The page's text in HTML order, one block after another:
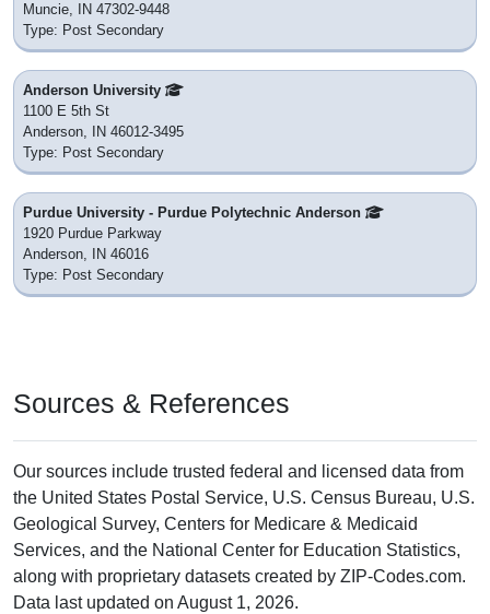
Muncie, IN 47302-9448
Type: Post Secondary
Anderson University
1100 E 5th St
Anderson, IN 46012-3495
Type: Post Secondary
Purdue University - Purdue Polytechnic Anderson
1920 Purdue Parkway
Anderson, IN 46016
Type: Post Secondary
Sources & References
Our sources include trusted federal and licensed data from
the United States Postal Service, U.S. Census Bureau, U.S.
Geological Survey, Centers for Medicare & Medicaid
Services, and the National Center for Education Statistics,
along with proprietary datasets created by ZIP-Codes.com.
Data last updated on August 1, 2026.